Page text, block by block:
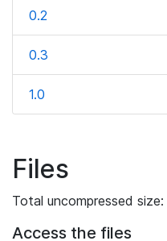
0.2
0.3
1.0
Files
Total uncompressed
Access the files